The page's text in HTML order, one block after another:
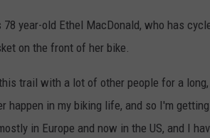
year-old Ethel MacDonald, who has
on the front of her bike.
trail with a lot of other people for a long,
in my biking life, and so I'm
in Europe and now in the US, and I